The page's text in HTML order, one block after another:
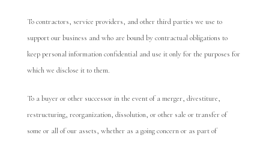
To contractors, service providers, and other third parties we use to
support our business and who are bound by contractual obligations to
keep personal information confidential and use it only for the purposes for
which we disclose it to them.
To a buyer or other successor in the event of a merger, divestiture,
restructuring, reorganization, dissolution, or other sale or transfer of
some or all of our assets, whether as a going concern or as part of